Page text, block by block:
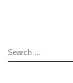
SEARCH